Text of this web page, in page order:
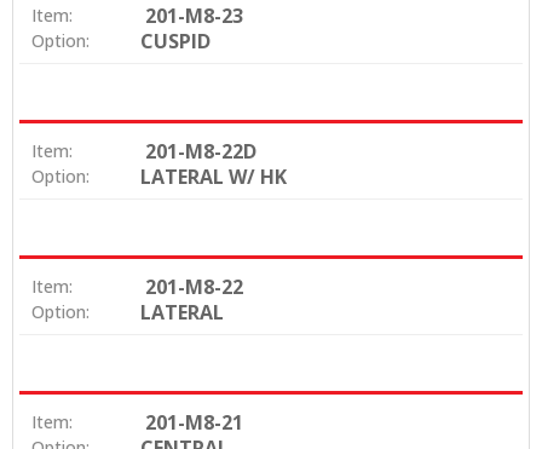
Item: 201-M8-23
Option: CUSPID
Item: 201-M8-22D
Option: LATERAL W/ HK
Item: 201-M8-22
Option: LATERAL
Item: 201-M8-21